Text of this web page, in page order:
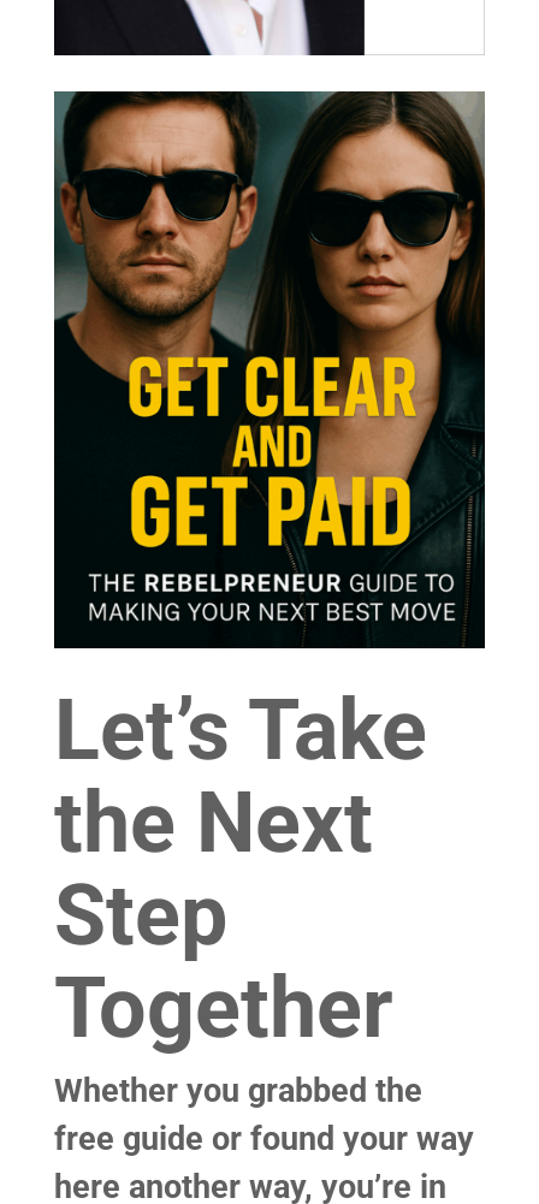
Let’s Take
the Next
Step
Together
Whether you grabbed the
free guide or found your way
here another way, you’re in